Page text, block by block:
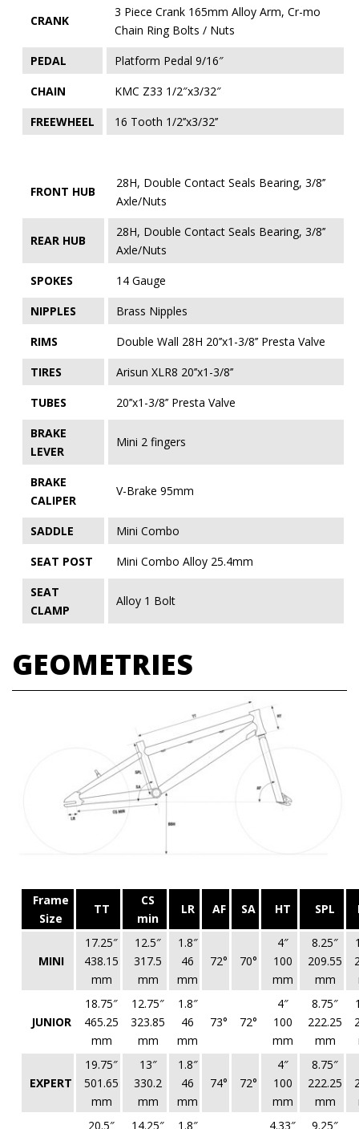
CRANK
3 Piece Crank 165mm Alloy Arm, Cr-mo
Chain Ring Bolts / Nuts
PEDAL
Platform Pedal 9/16″
CHAIN
KMC Z33 1/2″x3/32″
FREEWHEEL
16 Tooth 1/2’’x3/32’’
FRONT HUB
28H, Double Contact Seals Bearing, 3/8’’
Axle/Nuts
REAR HUB
28H, Double Contact Seals Bearing, 3/8’’
Axle/Nuts
SPOKES
14 Gauge
NIPPLES
Brass Nipples
RIMS
Double Wall 28H 20’’x1-3/8’’ Presta Valve
TIRES
Arisun XLR8 20’’x1-3/8’’
TUBES
20’’x1-3/8’’ Presta Valve
BRAKE
LEVER
Mini 2 fingers
BRAKE
CALIPER
V-Brake 95mm
SADDLE
Mini Combo
SEAT POST
Mini Combo Alloy 25.4mm
SEAT
CLAMP
Alloy 1 Bolt
GEOMETRIES
Frame
Size
TT
CS
min
LR AF SA HT SPL
MINI
17.25″
438.15
mm
12.5″
317.5
mm
1.8″
46
mm
72° 70°
4″
100
mm
8.25″
209.55
mm
JUNIOR
18.75″
465.25
mm
12.75″
323.85
mm
1.8″
46
mm
73° 72°
4″
100
mm
8.75″
222.25
mm
EXPERT
19.75″
501.65
mm
13″
330.2
mm
1.8″
46
mm
74° 72°
4″
100
mm
8.75″
222.25
mm
20.5″
14.25″ 1.8″ 4.33″ 9.25″